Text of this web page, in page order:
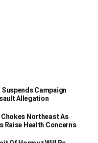
Campaign
Allegation
Northeast As
Raise Health Concerns